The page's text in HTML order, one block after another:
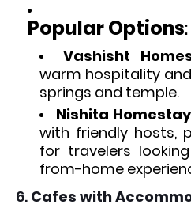
Popular Options:
Vashisht
warm hospitality
springs and temple.
Nishita Homestay
with friendly hosts,
for travelers
from-home
6. Cafes with